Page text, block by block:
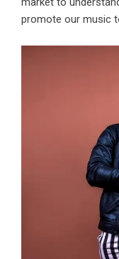
promote our music